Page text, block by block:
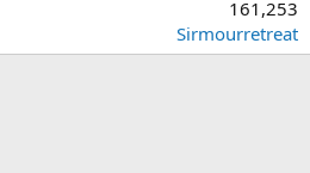
161,253
Sirmourretreat